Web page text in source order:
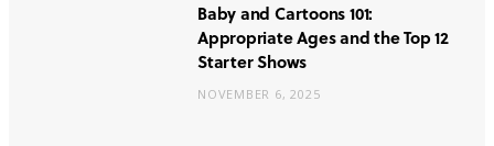
Baby and Cartoons 101:
Appropriate Ages and the Top 12
Starter Shows
NOVEMBER 6, 2025